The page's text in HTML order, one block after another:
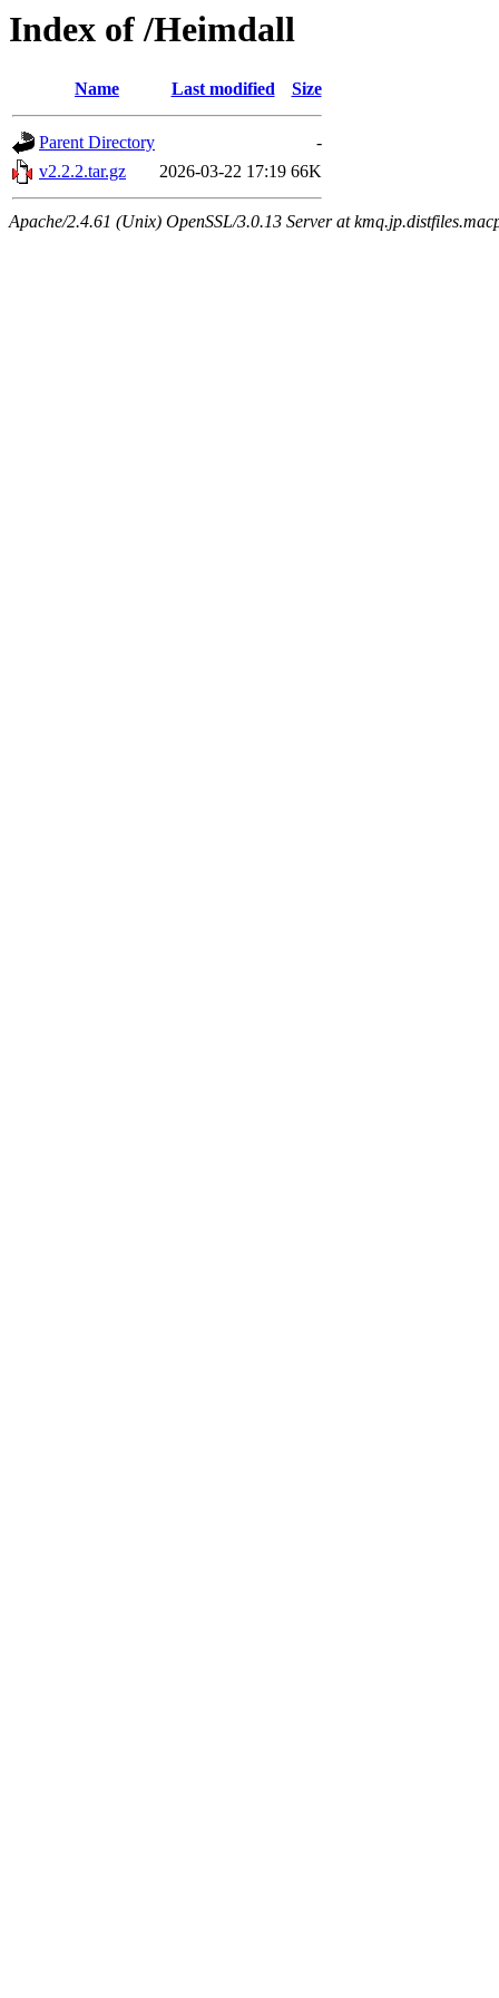
Index of /Heimdall
Name Last modified Size
Parent Directory
-
v2.2.2.tar.gz
2026-03-22 17:19 66K
Apache/2.4.61 (Unix) OpenSSL/3.0.13 Server at